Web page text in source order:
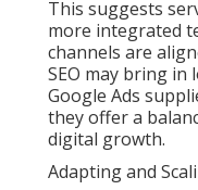
This suggests
more integrated
channels are
SEO may bring
Google Ads
they offer a
digital growth.
Adapting and